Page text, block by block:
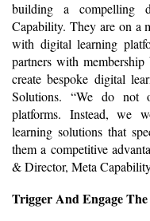
building a compelling
Capability. They are on a
with digital learning
partners with
create bespoke digital
Solutions. “We do not
platforms. Instead, we
learning solutions that
them a competitive
& Director, Meta
Trigger And Engage